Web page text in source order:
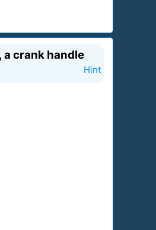
a crank handle
Hint